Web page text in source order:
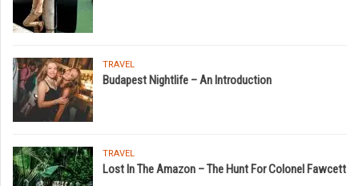
TRAVEL
Budapest Nightlife – An Introduction
TRAVEL
Lost In The Amazon – The Hunt For Colonel Fawcett